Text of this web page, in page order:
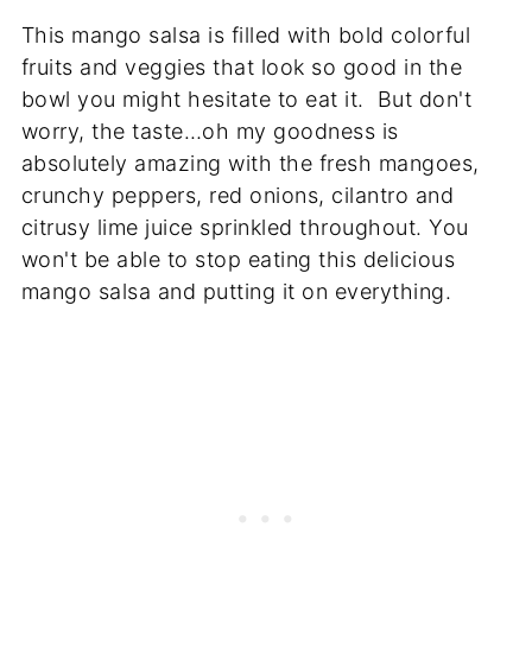
This mango salsa is filled with bold colorful
fruits and veggies that look so good in the
bowl you might hesitate to eat it. But don't
worry, the taste…oh my goodness is
absolutely amazing with the fresh mangoes,
crunchy peppers, red onions, cilantro and
citrusy lime juice sprinkled throughout. You
won't be able to stop eating this delicious
mango salsa and putting it on everything.